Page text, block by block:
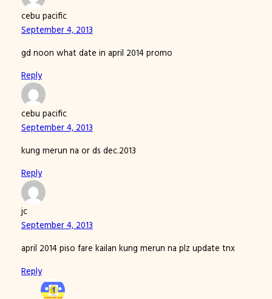
cebu pacific
September 4, 2013
gd noon what date in april 2014 promo
Reply
cebu pacific
September 4, 2013
kung merun na or ds dec.2013
Reply
jc
September 4, 2013
april 2014 piso fare kailan kung merun na plz update tnx
Reply